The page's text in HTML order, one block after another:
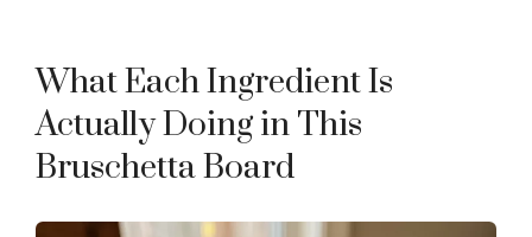
What Each Ingredient Is
Actually Doing in This
Bruschetta Board